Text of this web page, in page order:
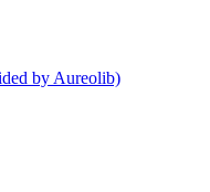
by Aureolib)